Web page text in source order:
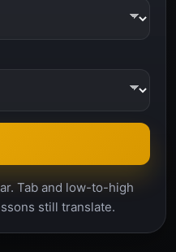
Tab and low-to-high
still translate.